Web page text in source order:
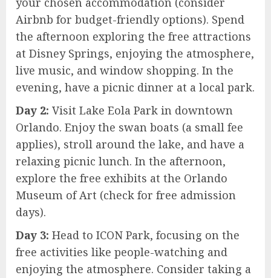
Airbnb for budget-friendly options). Spend
the afternoon exploring the free attractions
at Disney Springs, enjoying the atmosphere,
live music, and window shopping. In the
evening, have a picnic dinner at a local park.
Day 2: Visit Lake Eola Park in downtown
Orlando. Enjoy the swan boats (a small fee
applies), stroll around the lake, and have a
relaxing picnic lunch. In the afternoon,
explore the free exhibits at the Orlando
Museum of Art (check for free admission
days).
Day 3: Head to ICON Park, focusing on the
free activities like people-watching and
enjoying the atmosphere. Consider taking a